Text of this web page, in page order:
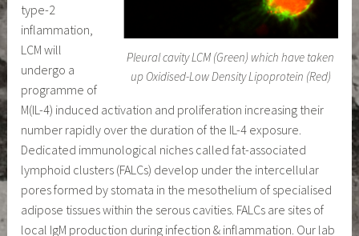
Pleural cavity LCM (Green) which have taken
up Oxidised-Low Density Lipoprotein (Red)
type-2
inflammation,
LCM will
undergo a
programme of
M(IL-4) induced activation and proliferation increasing their
number rapidly over the duration of the IL-4 exposure.
Dedicated immunological niches called fat-associated
lymphoid clusters (FALCs) develop under the intercellular
pores formed by stomata in the mesothelium of specialised
adipose tissues within the serous cavities. FALCs are sites of
local IgM production during infection & inflammation. Our lab